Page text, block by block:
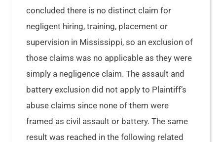
concluded there is no distinct claim for
negligent hiring, training, placement or
supervision in Mississippi, so an exclusion of
those claims was no applicable as they were
simply a negligence claim. The assault and
battery exclusion did not apply to Plaintiff’s
abuse claims since none of them were
framed as civil assault or battery. The same
result was reached in the following related